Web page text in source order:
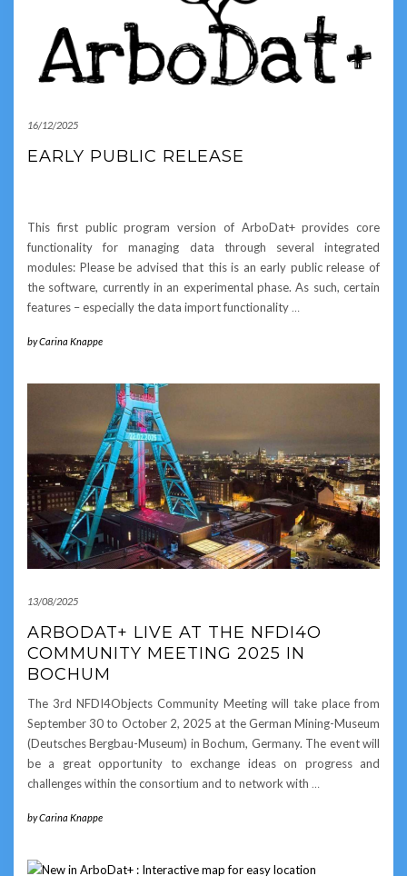
16/12/2025
EARLY PUBLIC RELEASE
This first public program version of ArboDat+ provides core
functionality for managing data through several integrated
modules: Please be advised that this is an early public release of
the software, currently in an experimental phase. As such, certain
features – especially the data import functionality …
byCarina Knappe
13/08/2025
ARBODAT+ LIVE AT THE NFDI4O
COMMUNITY MEETING 2025 IN
BOCHUM
The 3rd NFDI4Objects Community Meeting will take place from
September 30 to October 2, 2025 at the German Mining-Museum
(Deutsches Bergbau-Museum) in Bochum, Germany. The event will
be a great opportunity to exchange ideas on progress and
challenges within the consortium and to network with …
byCarina Knappe